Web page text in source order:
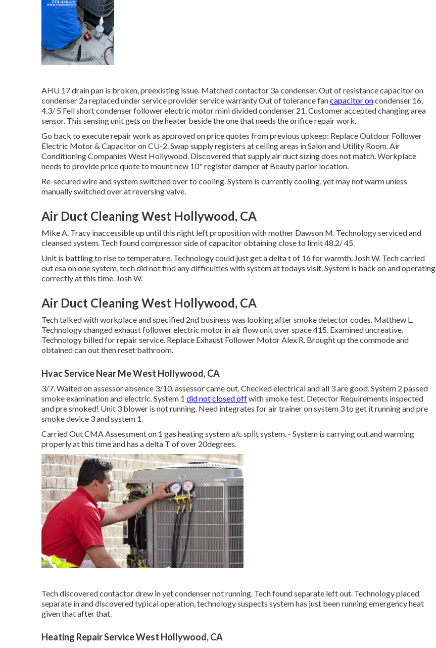
AHU 17 drain pan is broken, preexisting issue. Matched contactor 3a condenser. Out of resistance capacitor on
condenser 2a replaced under service provider service warranty Out of tolerance fancapacitor oncondenser 16,
4.3/ 5 Fell short condenser follower electric motor mini divided condenser 21. Customer accepted changing area
sensor. This sensing unit gets on the heater beside the one that needs the orifice repair work.
Go back to execute repair work as approved on price quotes from previous upkeep: Replace Outdoor Follower
Electric Motor & Capacitor on CU-2. Swap supply registers at ceiling areas in Salon and Utility Room. Air
Conditioning Companies West Hollywood. Discovered that supply air duct sizing does not match. Workplace
needs to provide price quote to mount new 10" register damper at Beauty parlor location.
Re-secured wire and system switched over to cooling. System is currently cooling, yet may not warm unless
manually switched over at reversing valve.
Air Duct Cleaning West Hollywood, CA
Mike A. Tracy inaccessible up until this night left proposition with mother Dawson M. Technology serviced and
cleansed system. Tech found compressor side of capacitor obtaining close to limit 48.2/ 45.
Unit is battling to rise to temperature. Technology could just get a delta t of 16 for warmth. Josh W. Tech carried
out esa on one system, tech did not find any difficulties with system at todays visit. System is back on and operating
correctly at this time. Josh W.
Air Duct Cleaning West Hollywood, CA
Tech talked with workplace and specified 2nd business was looking after smoke detector codes. Matthew L.
Technology changed exhaust follower electric motor in air flow unit over space 415. Examined uncreative.
Technology billed for repair service. Replace Exhaust Follower Motor Alex R. Brought up the commode and
obtained can out then reset bathroom.
Hvac Service Near Me West Hollywood, CA
3/7. Waited on assessor absence 3/10. assessor came out. Checked electrical and all 3 are good. System 2 passed
smoke examination and electric. System 1 did not closed offwith smoke test. Detector Requirements inspected
and pre smoked! Unit 3 blower is not running. Need integrates for air trainer on system 3 to get it running and pre
smoke device 3 and system 1.
Carried Out CMA Assessment on 1 gas heating system a/c split system. - System is carrying out and warming
properly at this time and has a delta T of over 20degrees.
Tech discovered contactor drew in yet condenser not running. Tech found separate left out. Technology placed
separate in and discovered typical operation, technology suspects system has just been running emergency heat
given that after that.
Heating Repair Service West Hollywood, CA